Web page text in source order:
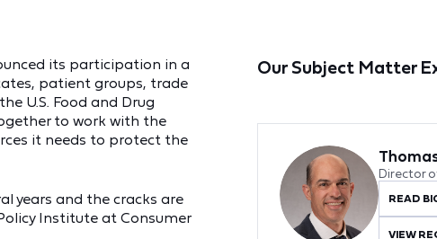
its participation in a
patient groups, trade
U.S. Food and Drug
to work with the
it needs to protect the
years and the cracks are
Institute at Consumer
Our Subject Matter
Director
READ
VIEW